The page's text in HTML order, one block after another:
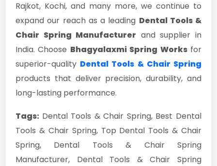
Rajkot, Kochi, and many more, we continue to
expand our reach as a leading Dental Tools &
Chair Spring Manufacturer and supplier in
India. Choose Bhagyalaxmi Spring Worksfor
superior-quality Dental Tools & Chair Spring
products that deliver precision, durability, and
long-lasting performance.
Tags: Dental Tools & Chair Spring, Best Dental
Tools & Chair Spring, Top Dental Tools & Chair
Spring, Dental Tools & Chair Spring
Manufacturer, Dental Tools & Chair Spring